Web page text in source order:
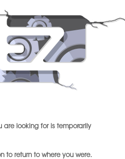
are looking for is temporarily
to return to where you were.